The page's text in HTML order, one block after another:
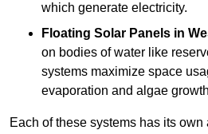
which generate electricity.
Floating Solar Panels in
on bodies of water like
systems maximize space
evaporation and algae
Each of these systems has its